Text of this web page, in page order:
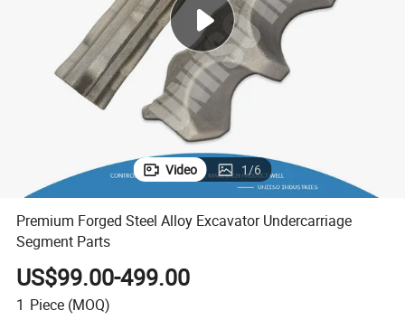
tshirt
powder
Video 1/6
Premium Forged Steel Alloy Excavator Undercarriage
Segment Parts
US$99.00-499.00
1 Piece (MOQ)